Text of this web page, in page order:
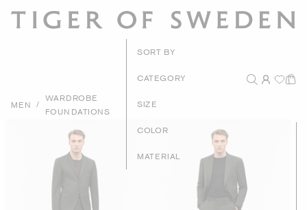
MEN /
WARDROBE
FOUNDATIONS
SORT BY
Price - Low to
CATEGORY
SIZE
COLOR
MATERIAL